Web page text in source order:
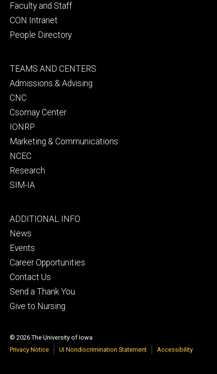
Faculty and Staff
CON Intranet
People Directory
Footer
secondary
TEAMS AND CENTERS
Admissions & Advising
CNC
Csomay Center
IONRP
Marketing & Communications
NCEC
Research
SIM-IA
Footer
tertiary
ADDITIONAL INFO
News
Events
Career Opportunities
Contact Us
Send a Thank You
Give to Nursing
© 2026 The University of Iowa
Privacy Notice
UI Nondiscrimination Statement Accessibility